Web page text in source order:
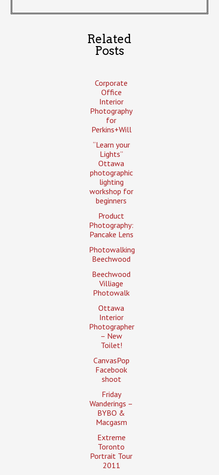
Related
Posts
Corporate
Office
Interior
Photography
for
Perkins+Will
“Learn your
Lights”
Ottawa
photographic
lighting
workshop for
beginners
Product
Photography:
Pancake Lens
Photowalking
Beechwood
Beechwood
Villiage
Photowalk
Ottawa
Interior
Photographer
– New
Toilet!
CanvasPop
Facebook
shoot
Friday
Wanderings –
BYBO &
Macgasm
Extreme
Toronto
Portrait Tour
2011